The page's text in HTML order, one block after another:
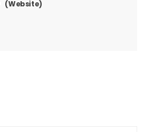
(Website)